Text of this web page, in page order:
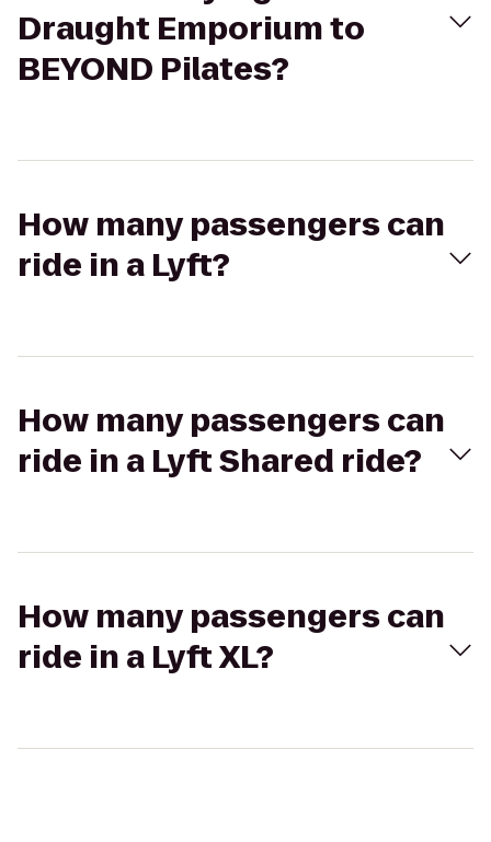
Draught Emporium to
BEYOND Pilates?
How many passengers can
ride in a Lyft?
How many passengers can
ride in a Lyft Shared ride?
How many passengers can
ride in a Lyft XL?